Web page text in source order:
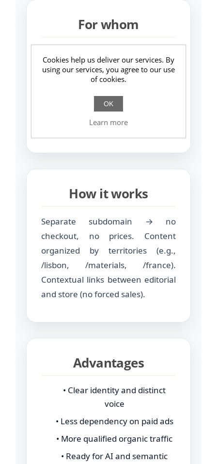
For whom
creative brands (fashion, design,
art, photography, slow fashion…).
Businesses wanting to reduce paid
ads and compete on identity, not
How it works
Separate subdomain → no
checkout, no prices. Content
organized by territories (e.g.,
/lisbon, /materials, /france).
Contextual links between editorial
and store (no forced sales).
Advantages
• Clear identity and distinct
voice
• Less dependency on paid ads
• More qualified organic traffic
• Ready for AI and semantic
Cookies help us deliver our services. By
using our services, you agree to our use
of cookies.
OK
Learn more